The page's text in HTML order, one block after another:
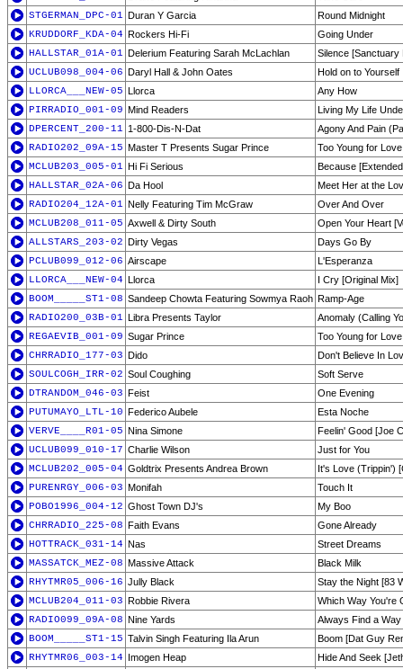
STGERMAN_DPC-01 Duran Y Garcia
Round Midnight
KRUDDORF_KDA-04 Rockers Hi-Fi
Going Under
HALLSTAR_01A-01 Delerium Featuring Sarah McLachlan
Silence [Sanctuary
UCLUB098_004-06 Daryl Hall & John Oates
Hold on to Yourself
LLORCA___NEW-05 Llorca
Any How
PIRRADIO_001-09 Mind Readers
Living My Life
DPERCENT_200-11 1-800-Dis-N-Dat
Agony And Pain
RADIO202_09A-15 Master T Presents Sugar Prince
Too Young for Love
MCLUB203_005-01 Hi Fi Serious
Because
HALLSTAR_02A-06 Da Hool
Meet Her at the
RADIO204_12A-01 Nelly Featuring Tim McGraw
Over And Over
MCLUB208_011-05 Axwell & Dirty South
Open Your Heart
ALLSTARS_203-02 Dirty Vegas
Days Go By
PCLUB099_012-06 Airscape
L'Esperanza
LLORCA___NEW-04 Llorca
I Cry [Original Mix]
BOOM_____ST1-08 Sandeep Chowta Featuring Sowmya Raoh Ramp-Age
RADIO200_03B-01 Libra Presents Taylor
Anomaly (Calling
REGAEVIB_001-09 Sugar Prince
Too Young for Love
CHRRADIO_177-03 Dido
Don't Believe In
SOULCOGH_IRR-02 Soul Coughing
Soft Serve
DTRANDOM_046-03 Feist
One Evening
PUTUMAYO_LTL-10 Federico Aubele
Esta Noche
VERVE____R01-05 Nina Simone
Feelin' Good [Joe
UCLUB099_010-17 Charlie Wilson
Just for You
MCLUB202_005-04 Goldtrix Presents Andrea Brown
It's Love (Trippin')
PURENRGY_006-03 Monifah
Touch It
POBO1996_004-12 Ghost Town DJ's
My Boo
CHRRADIO_225-08 Faith Evans
Gone Already
HOTTRACK_031-14 Nas
Street Dreams
MASSATCK_MEZ-08 Massive Attack
Black Milk
RHYTMR05_006-16 Jully Black
Stay the Night [83
MCLUB204_011-03 Robbie Rivera
Which Way You're
RADIO099_09A-08 Nine Yards
Always Find a Way
BOOM_____ST1-15 Talvin Singh Featuring Ila Arun
Boom [Dat Guy
RHYTMR06_003-14 Imogen Heap
Hide And Seek